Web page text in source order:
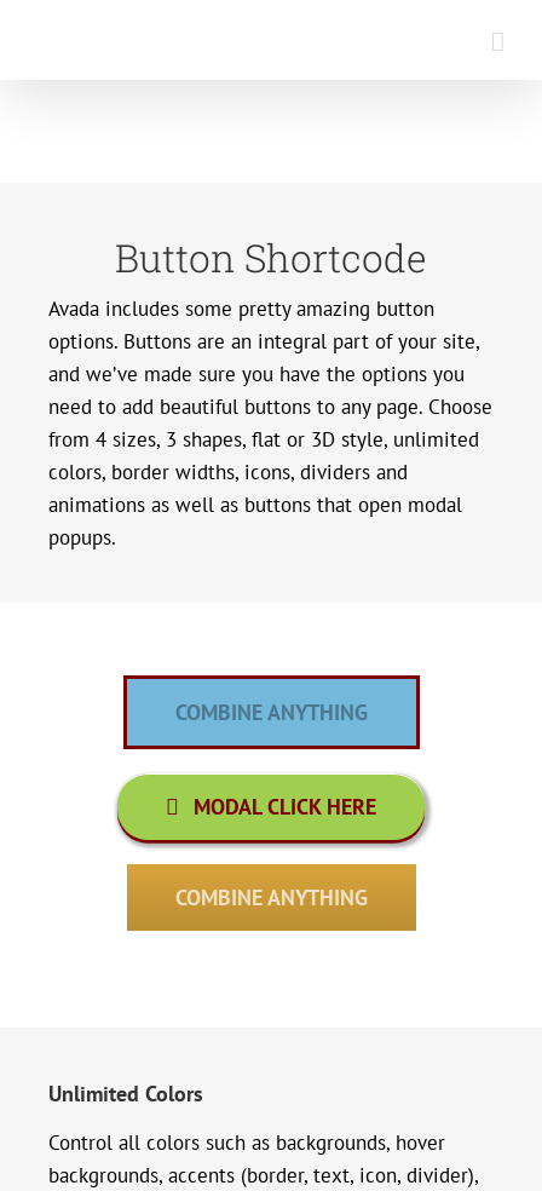
Button Shortcode
Avada includes some pretty amazing button
options. Buttons are an integral part of your site,
and we’ve made sure you have the options you
need to add beautiful buttons to any page. Choose
from 4 sizes, 3 shapes, flat or 3D style, unlimited
colors, border widths, icons, dividers and
animations as well as buttons that open modal
popups.
COMBINE ANYTHING
MODAL CLICK HERE
COMBINE ANYTHING
Unlimited Colors
Control all colors such as backgrounds, hover
backgrounds, accents (border, text, icon, divider),